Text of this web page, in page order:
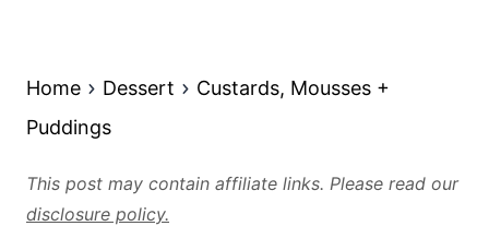
Home Dessert
Custards, Mousses +
Puddings
This post may contain affiliate links. Please read our
disclosure policy.